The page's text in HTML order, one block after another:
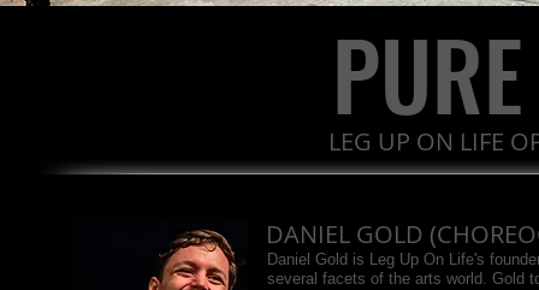
LEG UP ON LIFE
DANIEL GOLD
Daniel Gold is Leg Up On Life's
several facets of the arts world. Gold